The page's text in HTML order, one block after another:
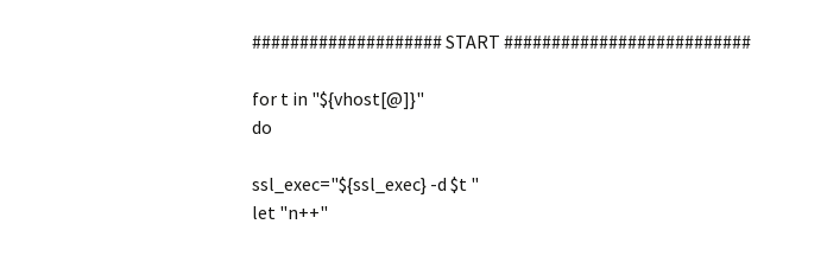
#################### START ##########################
for t in "${vhost[@]}"
do
ssl_exec="${ssl_exec} -d $t "
let "n++"